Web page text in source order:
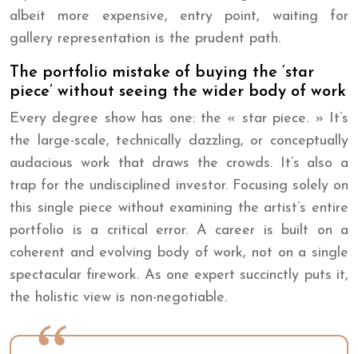
albeit more expensive, entry point, waiting for
gallery representation is the prudent path.
The portfolio mistake of buying the ‘star
piece’ without seeing the wider body of work
Every degree show has one: the « star piece. » It’s
the large-scale, technically dazzling, or conceptually
audacious work that draws the crowds. It’s also a
trap for the undisciplined investor. Focusing solely on
this single piece without examining the artist’s entire
portfolio is a critical error. A career is built on a
coherent and evolving body of work, not on a single
spectacular firework. As one expert succinctly puts it,
the holistic view is non-negotiable.